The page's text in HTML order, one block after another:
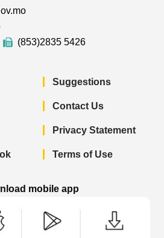
(853)2835 5426
Suggestions
Contact Us
Privacy Statement
Terms of Use
mobile app